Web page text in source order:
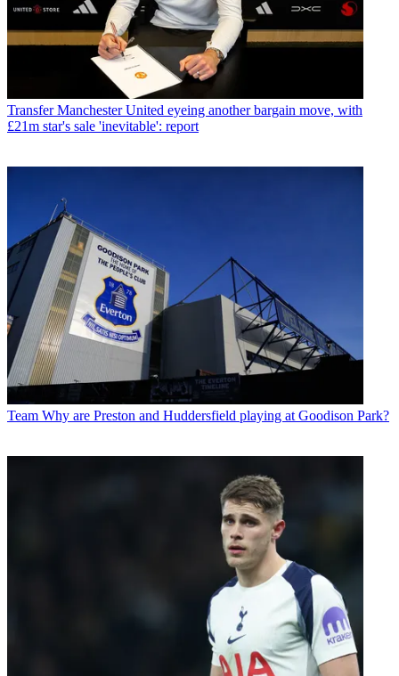
Transfer Manchester United eyeing another bargain move, with
£21m star's sale 'inevitable': report
Team Why are Preston and Huddersfield playing at Goodison Park?